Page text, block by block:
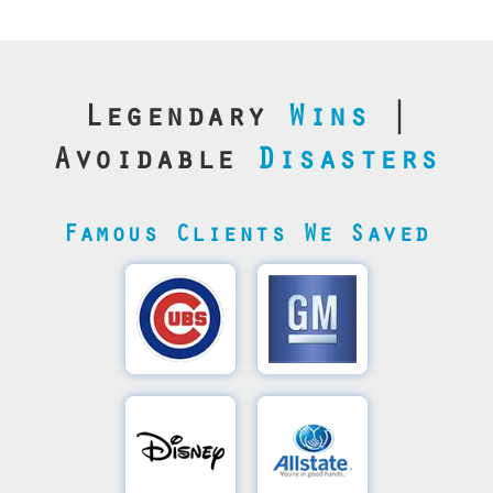
Legendary Wins
Avoidable Disasters
Famous Clients We Saved
Cubs’
Save
General
SQL
Recovery